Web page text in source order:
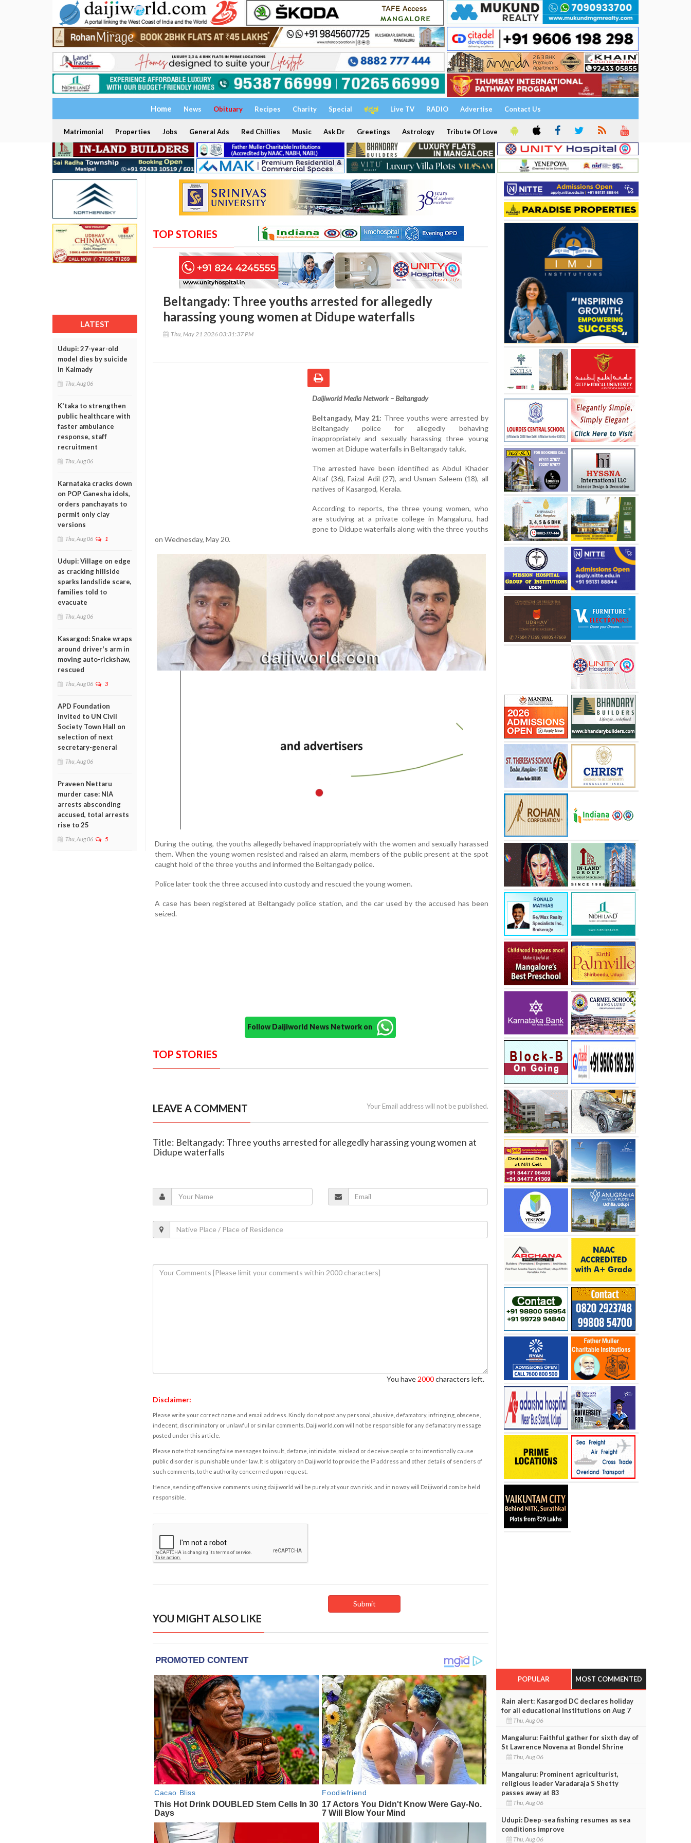
Home News Obituary Recipes Charity Special ಕನ್ನಡ Live TV RADIO Advertise Contact Us
Matrimonial Properties Jobs General Ads Red Chillies Music Ask Dr Greetings Astrology Tribute Of Love
LATEST
Udupi: 27-year-old
model dies by suicide
in Kalmady
Thu, Aug 06
K'taka to strengthen
public healthcare with
faster ambulance
response, staff
recruitment
Thu, Aug 06
Karnataka cracks down
on POP Ganesha idols,
orders panchayats to
permit only clay
versions
Thu, Aug 06 1
Udupi: Village on edge
as cracking hillside
sparks landslide scare,
families told to
evacuate
Thu, Aug 06
Kasargod: Snake wraps
around driver's arm in
moving auto-rickshaw,
rescued
Thu, Aug 06 3
APD Foundation
invited to UN Civil
Society Town Hall on
selection of next
secretary-general
Thu, Aug 06
Praveen Nettaru
murder case: NIA
arrests absconding
accused, total arrests
rise to 25
Thu, Aug 06 5
TOP STORIES
Beltangady: Three youths arrested for allegedly
harassing young women at Didupe waterfalls
Thu, May 21 2026 03:31:37 PM
Daijiworld Media Network – Beltangady
Beltangady, May 21: Three youths were arrested by
Beltangady police for allegedly behaving
inappropriately and sexually harassing three young
women at Didupe waterfalls in Beltangady taluk.
The arrested have been identified as Abdul Khader
Altaf (36), Faizal Adil (27), and Usman Saleem (18), all
natives of Kasargod, Kerala.
According to reports, the three young women, who
are studying at a private college in Mangaluru, had
gone to Didupe waterfalls along with the three youths
on Wednesday, May 20.
During the outing, the youths allegedly behaved inappropriately with the women and sexually harassed
them. When the young women resisted and raised an alarm, members of the public present at the spot
caught hold of the three youths and informed the Beltangady police.
Police later took the three accused into custody and rescued the young women.
A case has been registered at Beltangady police station, and the car used by the accused has been
seized.
Follow Daijiworld News Network on
TOP STORIES
LEAVE A COMMENT Your Email address will not be published.
Title: Beltangady: Three youths arrested for allegedly harassing young women at
Didupe waterfalls
You have 2000characters left.
Disclaimer:
Please write your correct name and email address. Kindly do not post any personal, abusive, defamatory, infringing, obscene,
indecent, discriminatory or unlawful or similar comments. Daijiworld.com will not be responsible for any defamatory message
posted under this article.
Please note that sending false messages to insult, defame, intimidate, mislead or deceive people or to intentionally cause
public disorder is punishable under law. It is obligatory on Daijiworld to provide the IP address and other details of senders of
such comments, to the authority concerned upon request.
Hence, sending offensive comments using daijiworld will be purely at your own risk, and in no way will Daijiworld.com be held
responsible.
YOU MIGHT ALSO LIKE
POPULAR MOST COMMENTED
Rain alert: Kasargod DC declares holiday
for all educational institutions on Aug 7
Thu, Aug 06
Mangaluru: Faithful gather for sixth day of
St Lawrence Novena at Bondel Shrine
Thu, Aug 06
Mangaluru: Prominent agriculturist,
religious leader Varadaraja S Shetty
passes away at 83
Thu, Aug 06
Udupi: Deep-sea fishing resumes as sea
conditions improve
Thu, Aug 06